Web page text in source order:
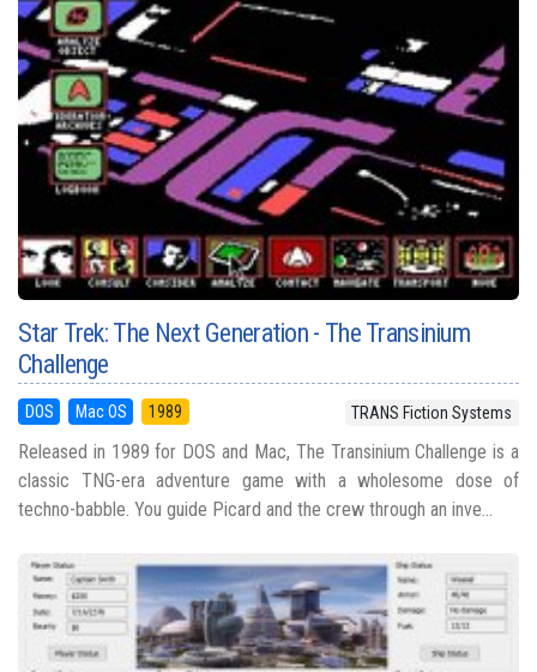
Star Trek: The Next Generation - The Transinium
Challenge
DOS Mac OS 1989 TRANS Fiction Systems
Released in 1989 for DOS and Mac, The Transinium Challenge is a
classic TNG-era adventure game with a wholesome dose of
techno-babble. You guide Picard and the crew through an inve...